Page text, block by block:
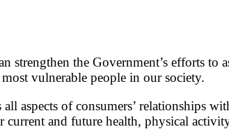
the Government’s efforts to
vulnerable people in our society.
aspects of consumers’ relationships
and future health, physical